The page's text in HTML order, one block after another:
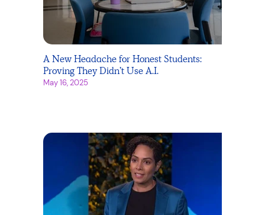
A New Headache for Honest Students:
Proving They Didn’t Use A.I.
May 16, 2025